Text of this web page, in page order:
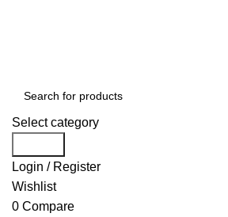
Select category
Login / Register
Wishlist
0 Compare